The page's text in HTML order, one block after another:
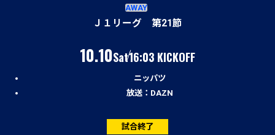
AWAY
Ｊ１リーグ 第21節
10.10
（土）
Sat16:03 KICKOFF
ニッパツ
放送：DAZN
試合終了